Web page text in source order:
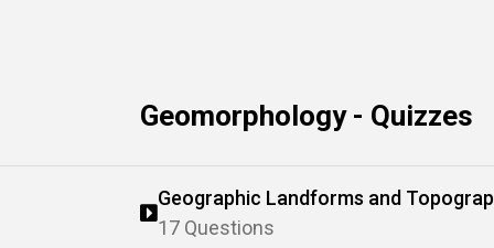
Geomorphology - Quizzes
Geographic Landforms and
17 Questions